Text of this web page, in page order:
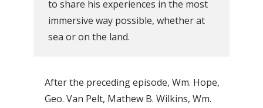
to share his experiences in the most
immersive way possible, whether at
sea or on the land.
After the preceding episode, Wm. Hope,
Geo. Van Pelt, Mathew B. Wilkins, Wm.